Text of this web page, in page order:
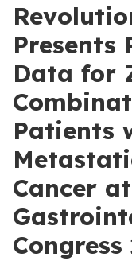
Presents
Data for
Patients
Cancer
Congress